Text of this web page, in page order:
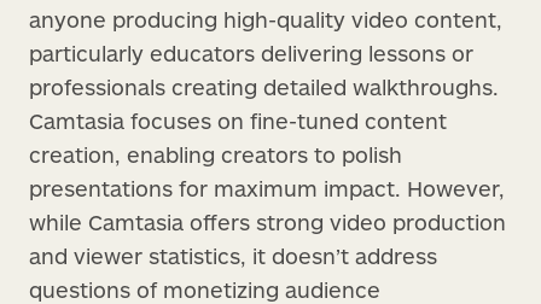
anyone producing high-quality video content,
particularly educators delivering lessons or
professionals creating detailed walkthroughs.
Camtasia focuses on fine-tuned content
creation, enabling creators to polish
presentations for maximum impact. However,
while Camtasia offers strong video production
and viewer statistics, it doesn’t address
questions of monetizing audience